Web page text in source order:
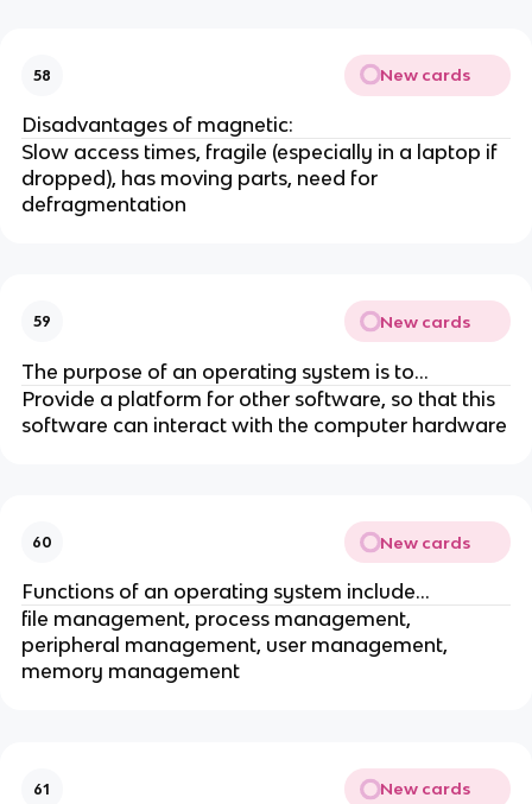
58 New cards
Disadvantages of magnetic:
Slow access times, fragile (especially in a laptop if
dropped), has moving parts, need for
defragmentation
59 New cards
The purpose of an operating system is to...
Provide a platform for other software, so that this
software can interact with the computer hardware
60 New cards
Functions of an operating system include...
file management, process management,
peripheral management, user management,
memory management
61 New cards